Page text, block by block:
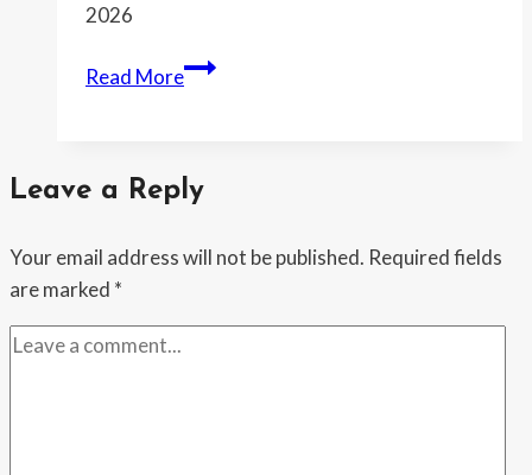
2026
Read MoreBundles:
You
Leave a Reply
Your email address will not be published. Required fields
are marked *